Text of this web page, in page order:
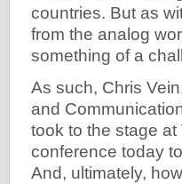
countries. But as
from the analog
something of a
As such, Chris
and
took to the stage at
conference today
And, ultimately,